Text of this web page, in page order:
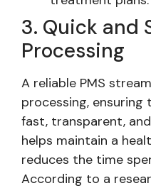
3. Quick and
Processing
A reliable PMS
processing,
fast, transparent,
helps maintain a
reduces the time
According to a